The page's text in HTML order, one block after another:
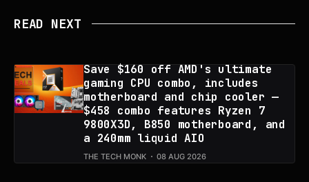
READ NEXT
Save $160 off AMD's ultimate
gaming CPU combo, includes
motherboard and chip cooler —
$458 combo features Ryzen 7
9800X3D, B850 motherboard, and
a 240mm liquid AIO
THE TECH MONK 08 AUG 2026